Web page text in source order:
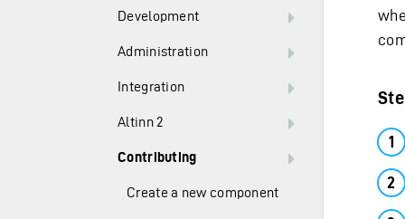
Development
Administration
Integration
Altinn 2
Contributing
Create a new component